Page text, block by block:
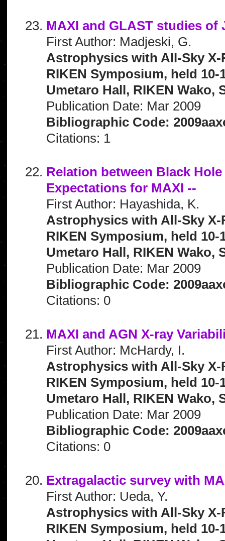
MAXI and GLAST studies of
First Author: Madjeski, G.
Astrophysics with All-Sky
RIKEN Symposium, held 10-
Umetaro Hall, RIKEN Wako,
Publication Date: Mar 2009
Bibliographic Code:
Citations: 1
Relation between Black
Expectations for MAXI --
First Author: Hayashida, K.
Astrophysics with All-Sky
RIKEN Symposium, held 10-
Umetaro Hall, RIKEN Wako,
Publication Date: Mar 2009
Bibliographic Code:
Citations: 0
MAXI and AGN X-ray
First Author: McHardy, I.
Astrophysics with All-Sky
RIKEN Symposium, held 10-
Umetaro Hall, RIKEN Wako,
Publication Date: Mar 2009
Bibliographic Code:
Citations: 0
Extragalactic survey with
First Author: Ueda, Y.
Astrophysics with All-Sky
RIKEN Symposium, held 10-